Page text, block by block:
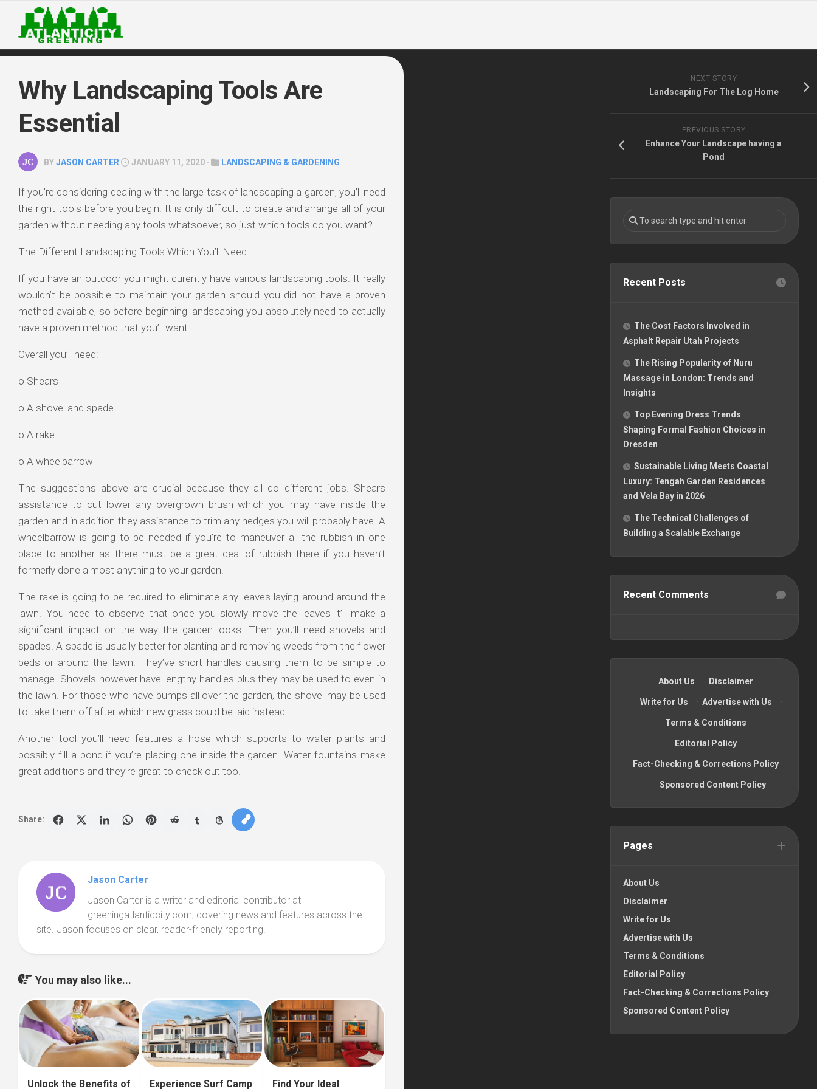
content
Why Landscaping Tools Are
Essential
BYJASON CARTER JANUARY 11, 2020 · LANDSCAPING & GARDENING
If you’re considering dealing with the large task of landscaping a garden, you’ll need
the right tools before you begin. It is only difficult to create and arrange all of your
garden without needing any tools whatsoever, so just which tools do you want?
The Different Landscaping Tools Which You’ll Need
If you have an outdoor you might curently have various landscaping tools. It really
wouldn’t be possible to maintain your garden should you did not have a proven
method available, so before beginning landscaping you absolutely need to actually
have a proven method that you’ll want.
Overall you’ll need:
o Shears
o A shovel and spade
o A rake
o A wheelbarrow
The suggestions above are crucial because they all do different jobs. Shears
assistance to cut lower any overgrown brush which you may have inside the
garden and in addition they assistance to trim any hedges you will probably have. A
wheelbarrow is going to be needed if you’re to maneuver all the rubbish in one
place to another as there must be a great deal of rubbish there if you haven’t
formerly done almost anything to your garden.
The rake is going to be required to eliminate any leaves laying around around the
lawn. You need to observe that once you slowly move the leaves it’ll make a
significant impact on the way the garden looks. Then you’ll need shovels and
spades. A spade is usually better for planting and removing weeds from the flower
beds or around the lawn. They’ve short handles causing them to be simple to
manage. Shovels however have lengthy handles plus they may be used to even in
the lawn. For those who have bumps all over the garden, the shovel may be used
to take them off after which new grass could be laid instead.
Another tool you’ll need features a hose which supports to water plants and
possibly fill a pond if you’re placing one inside the garden. Water fountains make
great additions and they’re great to check out too.
Share:
Jason Carter
Jason Carter is a writer and editorial contributor at
greeningatlanticcity.com, covering news and features across the
site. Jason focuses on clear, reader-friendly reporting.
You may also like...
Unlock the Benefits of Experience Surf Camp Find Your Ideal
NEXT STORY
Landscaping For The Log Home
PREVIOUS STORY
Enhance Your Landscape having a
Pond
Recent Posts
The Cost Factors Involved in
Asphalt Repair Utah Projects
The Rising Popularity of Nuru
Massage in London: Trends and
Insights
Top Evening Dress Trends
Shaping Formal Fashion Choices in
Dresden
Sustainable Living Meets Coastal
Luxury: Tengah Garden Residences
and Vela Bay in 2026
The Technical Challenges of
Building a Scalable Exchange
Recent Comments
About Us · Disclaimer ·
Write for Us · Advertise with Us ·
Terms & Conditions ·
Editorial Policy ·
Fact-Checking & Corrections Policy ·
Sponsored Content Policy
Pages
About Us
Disclaimer
Write for Us
Advertise with Us
Terms & Conditions
Editorial Policy
Fact-Checking & Corrections Policy
Sponsored Content Policy